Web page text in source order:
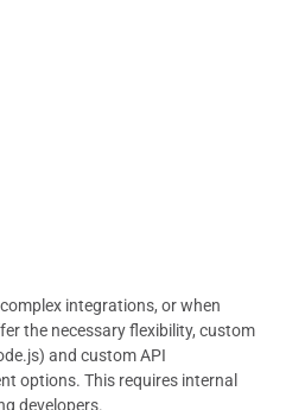
integrations, or when
the necessary flexibility, custom
and custom API
options. This requires internal
developers.